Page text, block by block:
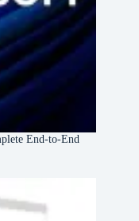
End-to-End